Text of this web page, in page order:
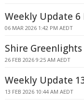
Weekly Update 6
06 MAR 2026 1:42 PM AEDT
Shire
26 FEB 2026 9:25 AM AEDT
Weekly Update
13 FEB 2026 10:44 AM AEDT